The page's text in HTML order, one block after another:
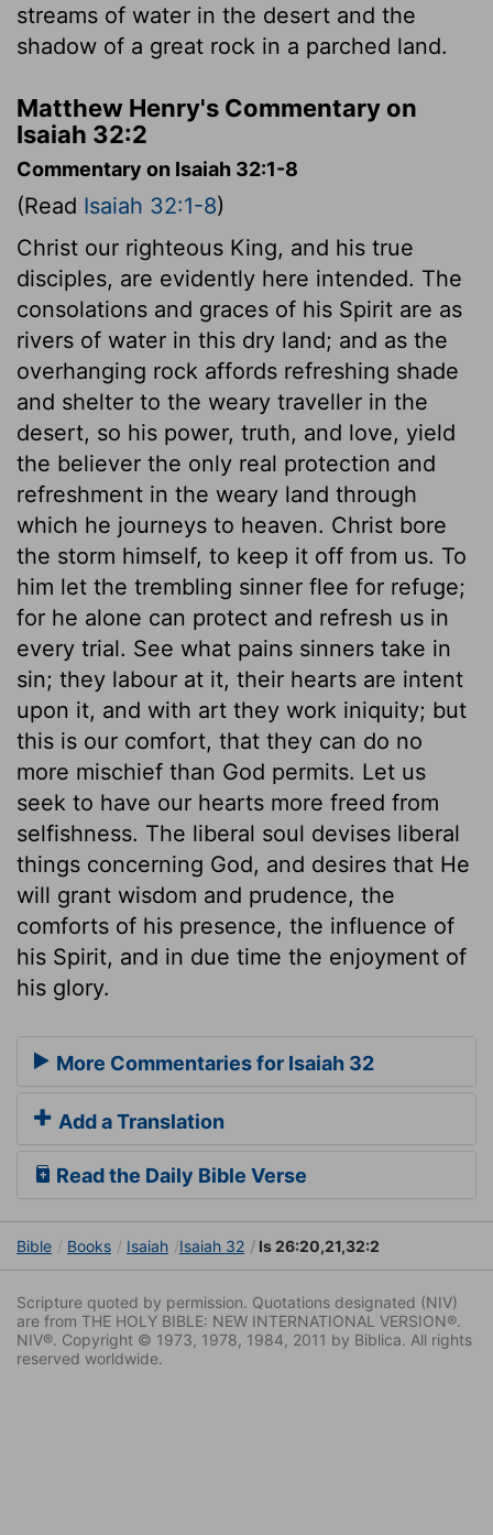
streams of water in the desert and the
shadow of a great rock in a parched land.
Matthew Henry's Commentary on
Isaiah 32:2
Commentary on Isaiah 32:1-8
(Read Isaiah 32:1-8)
Christ our righteous King, and his true
disciples, are evidently here intended. The
consolations and graces of his Spirit are as
rivers of water in this dry land; and as the
overhanging rock affords refreshing shade
and shelter to the weary traveller in the
desert, so his power, truth, and love, yield
the believer the only real protection and
refreshment in the weary land through
which he journeys to heaven. Christ bore
the storm himself, to keep it off from us. To
him let the trembling sinner flee for refuge;
for he alone can protect and refresh us in
every trial. See what pains sinners take in
sin; they labour at it, their hearts are intent
upon it, and with art they work iniquity; but
this is our comfort, that they can do no
more mischief than God permits. Let us
seek to have our hearts more freed from
selfishness. The liberal soul devises liberal
things concerning God, and desires that He
will grant wisdom and prudence, the
comforts of his presence, the influence of
his Spirit, and in due time the enjoyment of
his glory.
More Commentaries for Isaiah 32
Add a Translation
Read the Daily Bible Verse
Bible Books Isaiah Isaiah 32 Is 26:20,21,32:2
Scripture quoted by permission. Quotations designated (NIV)
are from THE HOLY BIBLE: NEW INTERNATIONAL VERSION®.
NIV®. Copyright © 1973, 1978, 1984, 2011 by Biblica. All rights
reserved worldwide.